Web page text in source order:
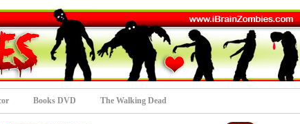
Books DVD The Walking Dead